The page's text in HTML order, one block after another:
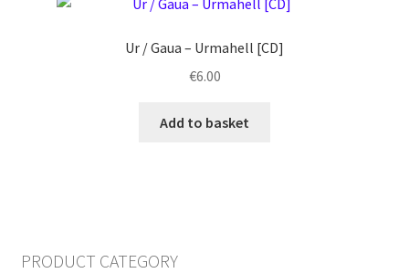
Ur / Gaua ‎– Urmahell [CD]
€6.00
Add to basket
PRODUCT CATEGORY